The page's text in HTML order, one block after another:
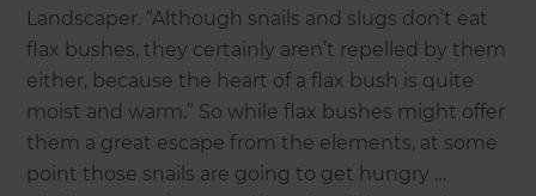
Landscaper. “Although snails and slugs don’t eat
flax bushes, they certainly aren’t repelled by them
either, because the heart of a flax bush is quite
moist and warm.” So while flax bushes might offer
them a great escape from the elements, at some
point those snails are going to get hungry …